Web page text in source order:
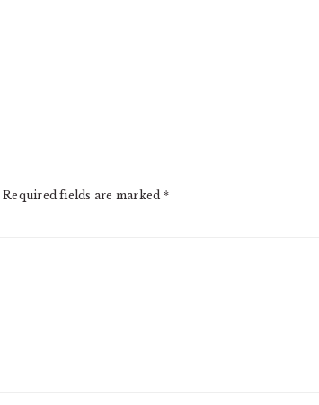
Required fields are marked *